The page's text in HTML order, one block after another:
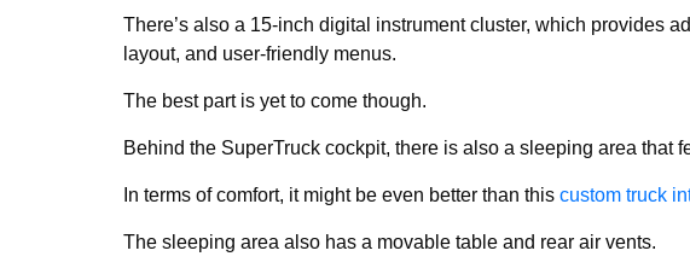
There’s also a 15-inch digital instrument cluster, which provides
layout, and user-friendly menus.
The best part is yet to come though.
Behind the SuperTruck cockpit, there is also a sleeping area that
In terms of comfort, it might be even better than this custom truck
The sleeping area also has a movable table and rear air vents.